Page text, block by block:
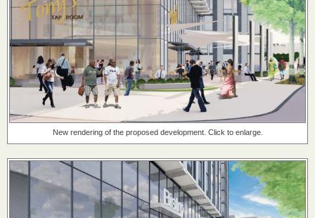
New rendering of the proposed development. Click to enlarge.